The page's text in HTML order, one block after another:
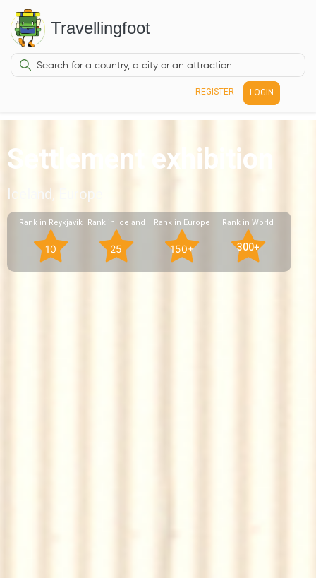
Travellingfoot
REGISTER LOGIN
Settlement exhibition
Iceland, Europe
Rank in Reykjavik
10
Rank in Iceland
25
Rank in Europe
150+
Rank in World
300+